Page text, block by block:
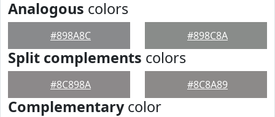
Analogous colors
#898A8C #898C8A
Split complements colors
#8C898A #8C8A89
Complementarycolor